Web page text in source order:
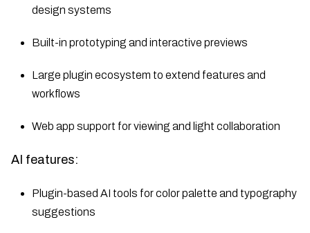
design systems
Built-in prototyping and interactive previews
Large plugin ecosystem to extend features and
workflows
Web app support for viewing and light collaboration
AI features:
Plugin-based AI tools for color palette and typography
suggestions